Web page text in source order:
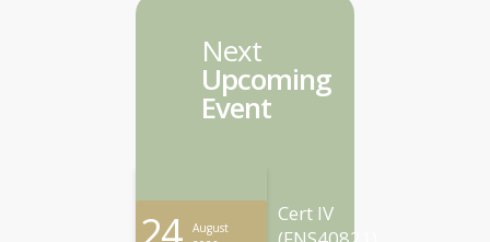
Next
Upcoming
Event
August
Cert IV